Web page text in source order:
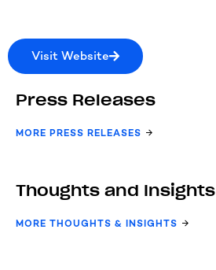
Visit Website
Press Releases
MORE PRESS RELEASES
Thoughts and Insights
MORE THOUGHTS & INSIGHTS